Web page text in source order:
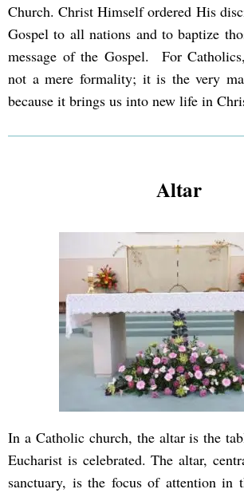
Church. Christ Himself ordered His
Gospel to all nations and to baptize
message of the Gospel. For
not a mere formality; it is the very
because it brings us into new life in
Altar
In a Catholic church, the altar is the
Eucharist is celebrated. The altar,
sanctuary, is the focus of attention in